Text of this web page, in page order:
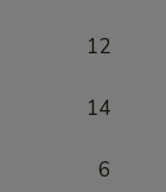
12
14
6